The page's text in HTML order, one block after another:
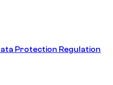
Protection Regulation